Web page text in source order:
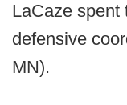
LaCaze spent
defensive
MN).